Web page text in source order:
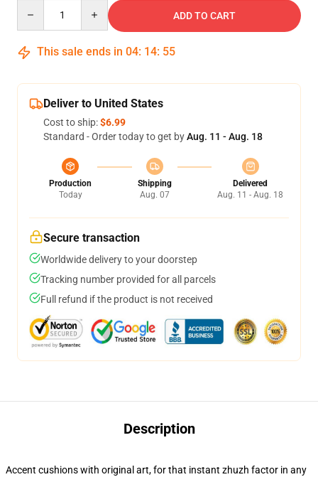
ADD TO CART
This sale ends in 04: 14: 54
Deliver to United States
Cost to ship:$6.99
Standard - Order today to get byAug. 11 - Aug. 18
Production
Today
Shipping
Aug. 07
Delivered
Aug. 11 - Aug. 18
Secure transaction
Worldwide delivery to your doorstep
Tracking number provided for all parcels
Full refund if the product is not received
Description
Accent cushions with original art, for that instant zhuzh factor in any